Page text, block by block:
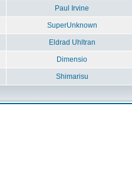
Paul Irvine
SuperUnknown
Eldrad Uhltran
Dimensio
Shimarisu